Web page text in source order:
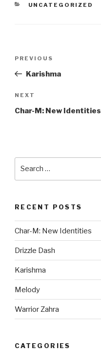
CATEGORIES
UNCATEGORIZED
Previous
Post
PREVIOUS
Karishma
Next
Post
NEXT
Char-M: New Identities
RECENT POSTS
Char-M: New Identities
Drizzle Dash
Karishma
Melody
Warrior Zahra
CATEGORIES